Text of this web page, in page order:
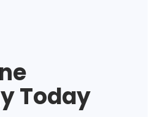
Today